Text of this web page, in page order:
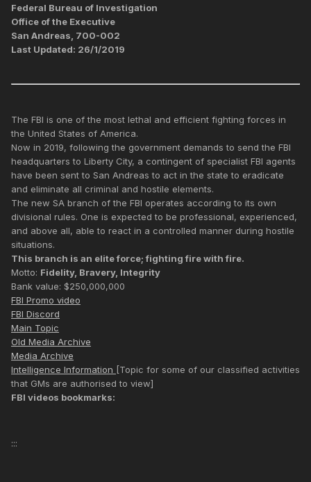
Federal Bureau of Investigation
Office of the Executive
San Andreas, 700-002
Last Updated: 26/1/2019
The FBI is one of the most lethal and efficient fighting forces in
the United States of America.
Now in 2019, following the government demands to send the FBI
headquarters to Liberty City, a contingent of specialist FBI agents
have been sent to San Andreas to act in the state to eradicate
and eliminate all criminal and hostile elements.
The new SA branch of the FBI operates according to its own
divisional rules. One is expected to be professional, experienced,
and above all, able to react in a controlled manner during hostile
situations.
This branch is an elite force; fighting fire with fire.
Motto: Fidelity, Bravery, Integrity
Bank value: $250,000,000
FBI Promo video
FBI Discord
Main Topic
Old Media Archive
Media Archive
Intelligence Information [Topic for some of our classified activities
that GMs are authorised to view]
FBI videos bookmarks:
:::